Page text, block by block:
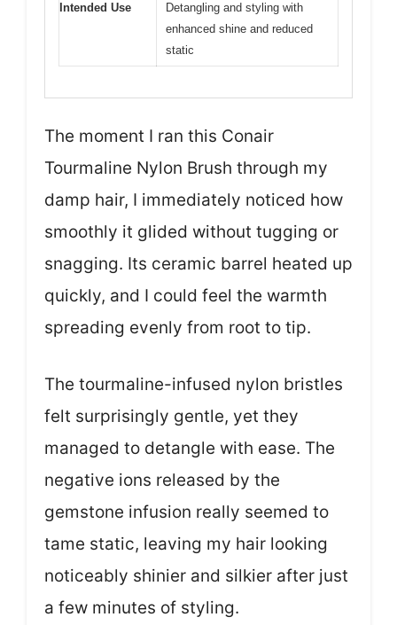
Intended Use
Detangling and styling with
enhanced shine and reduced
static
The moment I ran this Conair
Tourmaline Nylon Brush through my
damp hair, I immediately noticed how
smoothly it glided without tugging or
snagging. Its ceramic barrel heated up
quickly, and I could feel the warmth
spreading evenly from root to tip.
The tourmaline-infused nylon bristles
felt surprisingly gentle, yet they
managed to detangle with ease. The
negative ions released by the
gemstone infusion really seemed to
tame static, leaving my hair looking
noticeably shinier and silkier after just
a few minutes of styling.